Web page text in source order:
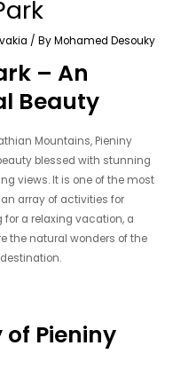
/ ByMohamed Desouky
– An
Beauty
Mountains, Pieniny
blessed with stunning
views. It is one of the most
array of activities for
for a relaxing vacation, a
the natural wonders of the
of Pieniny